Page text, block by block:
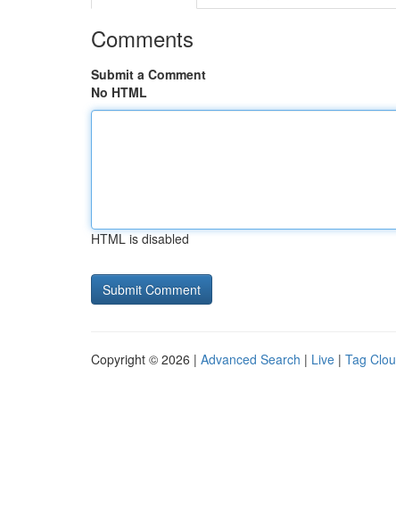
Comments
Submit a Comment
No HTML
HTML is disabled
Copyright © 2026 | Advanced Search | Live | Tag